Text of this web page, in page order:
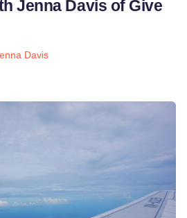
Jenna Davis of Give
Davis